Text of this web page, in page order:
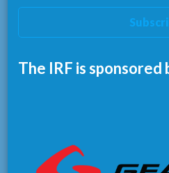
The IRF is sponsored